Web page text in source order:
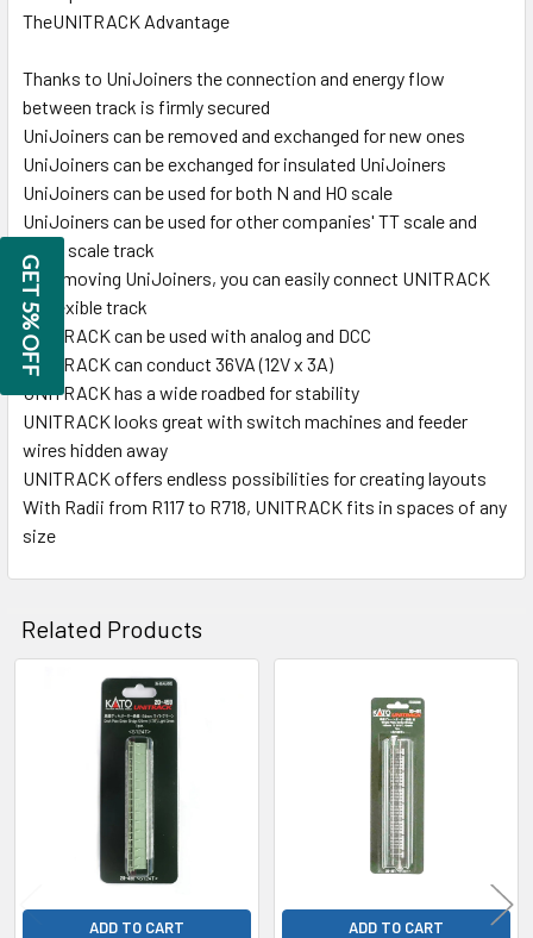
TheUNITRACK Advantage
Thanks to UniJoiners the connection and energy flow
between track is firmly secured
UniJoiners can be removed and exchanged for new ones
UniJoiners can be exchanged for insulated UniJoiners
UniJoiners can be used for both N and HO scale
UniJoiners can be used for other companies' TT scale and
HOn3 scale track
By removing UniJoiners, you can easily connect UNITRACK
to flexible track
UNITRACK can be used with analog and DCC
UNITRACK can conduct 36VA (12V x 3A)
UNITRACK has a wide roadbed for stability
UNITRACK looks great with switch machines and feeder
wires hidden away
UNITRACK offers endless possibilities for creating layouts
With Radii from R117 to R718, UNITRACK fits in spaces of any
size
Related Products
Related
Products
ADD TO CART ADD TO CART
GET 5% OFF